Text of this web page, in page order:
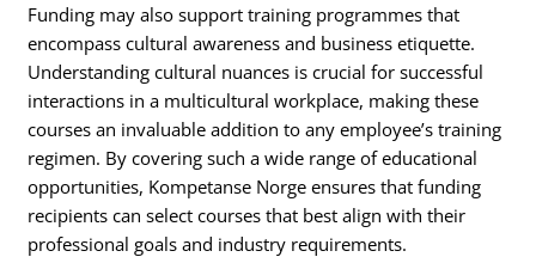
Funding may also support training programmes that
encompass cultural awareness and business etiquette.
Understanding cultural nuances is crucial for successful
interactions in a multicultural workplace, making these
courses an invaluable addition to any employee’s training
regimen. By covering such a wide range of educational
opportunities, Kompetanse Norge ensures that funding
recipients can select courses that best align with their
professional goals and industry requirements.